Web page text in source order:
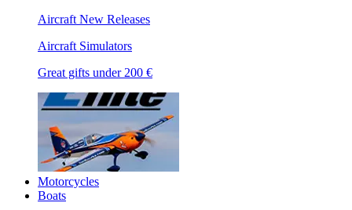
Aircraft New Releases
Aircraft Simulators
Great gifts under 200 €
Motorcycles
Boats